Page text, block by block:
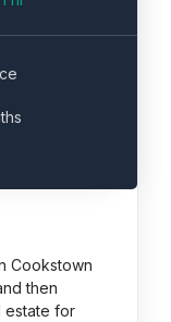
Cookstown
then
estate for